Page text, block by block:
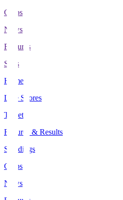
Clubs
News
Features
Stats
Home
Live Scores
Tickets
Fixtures & Results
Standings
Clubs
News